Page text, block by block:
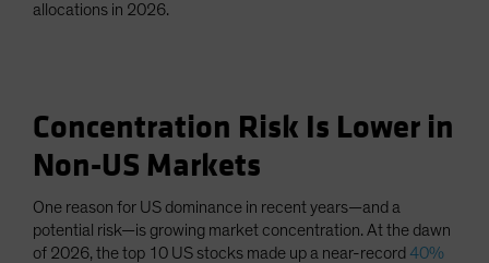
allocations in 2026.
Concentration Risk Is Lower in
Non-US Markets
One reason for US dominance in recent years—and a
potential risk—is growing market concentration. At the dawn
of 2026, the top 10 US stocks made up a near-record 40%